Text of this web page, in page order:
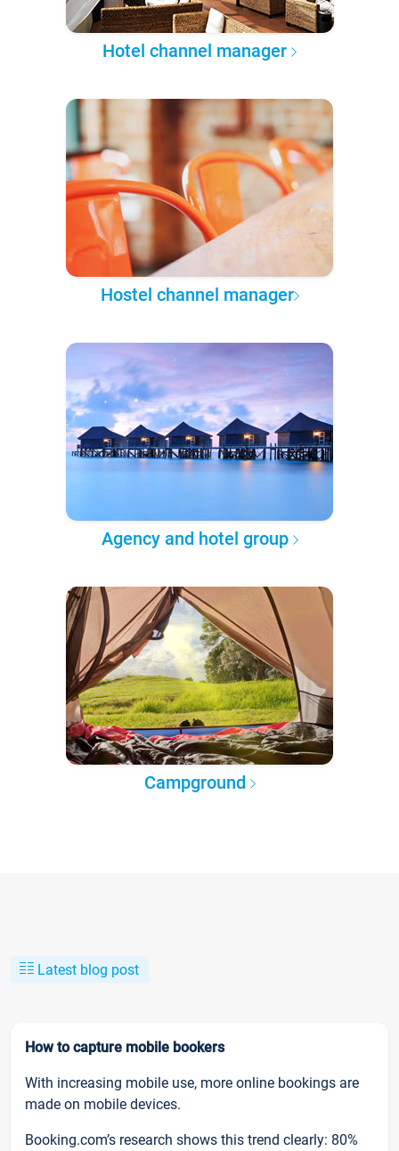
Hotel channel manager
Hostel channel manager
Agency and hotel group
Campground
Latest blog post
How to capture mobile bookers
With increasing mobile use, more online bookings are
made on mobile devices.
Booking.com’s research shows this trend clearly: 80%